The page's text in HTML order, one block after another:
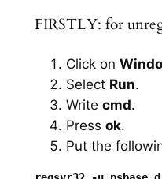
FIRSTLY: for
Click on
Select Run.
Write cmd.
Press ok.
Put the